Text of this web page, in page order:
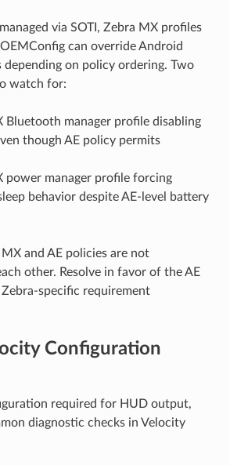
via SOTI, Zebra MX profiles
can override Android
depending on policy ordering. Two
watch for:
Bluetooth manager profile disabling
though AE policy permits
power manager profile forcing
behavior despite AE-level battery
and AE policies are not
other. Resolve in favor of the AE
specific requirement
Configuration
required for HUD output,
diagnostic checks in Velocity